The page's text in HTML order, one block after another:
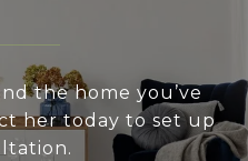
the home you’ve
her today to set up